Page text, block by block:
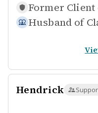
Former Client
Husband of
Hendrick